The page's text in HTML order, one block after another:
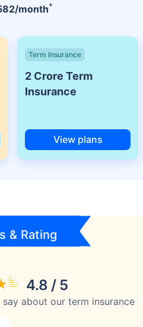
/month+
Term Insurance
2 Crore Term
Insurance
View plans
& Rating
4.8 / 5
about our term insurance